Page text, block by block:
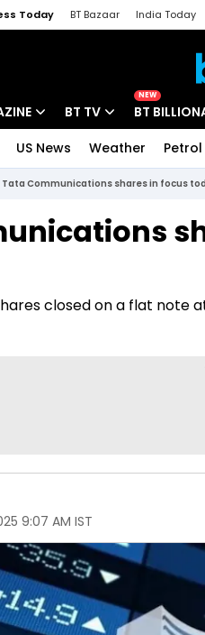
Today BT Bazaar India Today
BT TV
Drive Today
NEW
BT
US News Weather Petrol
Tata Communications shares in focus
closed on a flat note
9:07 AM IST